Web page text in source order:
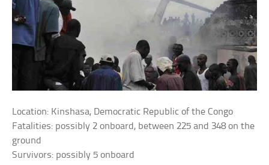
Location: Kinshasa, Democratic Republic of the Congo
Fatalities: possibly 2 onboard, between 225 and 348 on the
ground
Survivors: possibly 5 onboard